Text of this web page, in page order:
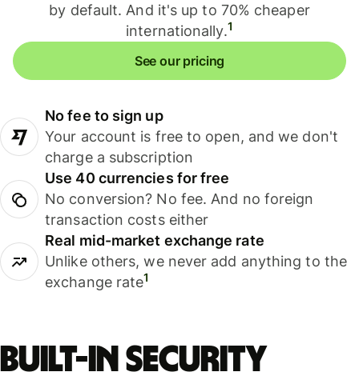
by default. And it's up to 70% cheaper
internationally.1
See our pricing
No fee to sign up
Your account is free to open, and we don't
charge a subscription
Use 40 currencies for free
No conversion? No fee. And no foreign
transaction costs either
Real mid-market exchange rate
Unlike others, we never add anything to the
exchange rate1
Built-in security